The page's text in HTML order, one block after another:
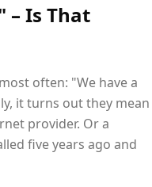
– Is That
often: "We have a
it turns out they mean
provider. Or a
five years ago and